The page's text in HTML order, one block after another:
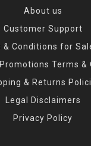
About us
Customer Support
& Conditions for
Terms &
& Returns
Legal Disclaimers
Privacy Policy